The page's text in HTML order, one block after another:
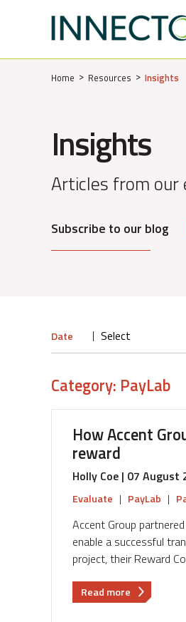
Home Resources Insights
Insights
Articles from
Subscribe to our blog
Date
Category: PayLab
How Accent
reward
Holly Coe | 07 August
Evaluate | PayLab |
Accent Group
enable a successful
project, their Reward
Read moreabout
How
MENU